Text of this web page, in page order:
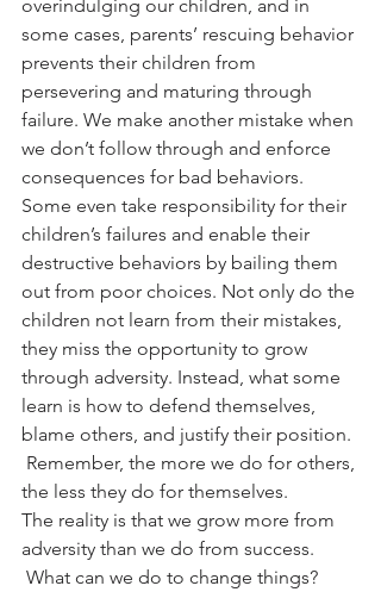
overindulging our children, and in
some cases, parents’ rescuing behavior
prevents their children from
persevering and maturing through
failure. We make another mistake when
we don’t follow through and enforce
consequences for bad behaviors.
Some even take responsibility for their
children’s failures and enable their
destructive behaviors by bailing them
out from poor choices. Not only do the
children not learn from their mistakes,
they miss the opportunity to grow
through adversity. Instead, what some
learn is how to defend themselves,
blame others, and justify their position.
Remember, the more we do for others,
the less they do for themselves.
The reality is that we grow more from
adversity than we do from success.
What can we do to change things?